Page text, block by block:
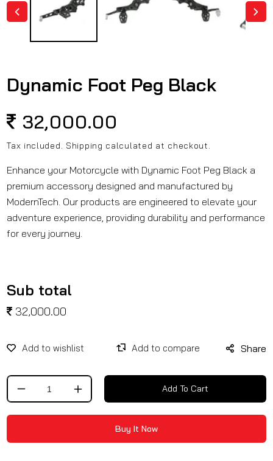
Dynamic Foot Peg Black
Regular
price
32,000.00
Tax included. Shipping calculated at checkout.
Enhance your Motorcycle with Dynamic Foot Peg Black a
premium accessory designed and manufactured by
ModernTech. Our products are engineered to elevate your
adventure experience, providing durability and performance
for every journey.
Sub total
32,000.00
Share
Decrease
Foot
Increase
Dynamic
Foot
Add To Cart
Buy It Now